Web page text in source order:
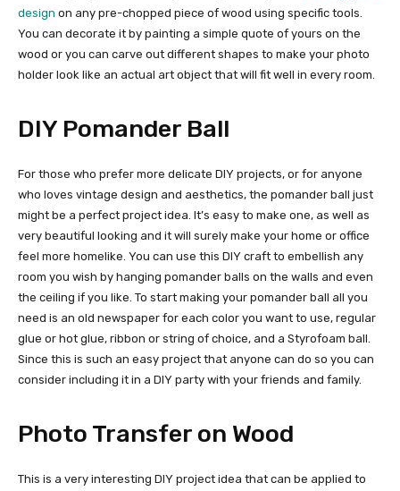
design on any pre-chopped piece of wood using specific tools.
You can decorate it by painting a simple quote of yours on the
wood or you can carve out different shapes to make your photo
holder look like an actual art object that will fit well in every room.
DIY Pomander Ball
For those who prefer more delicate DIY projects, or for anyone
who loves vintage design and aesthetics, the pomander ball just
might be a perfect project idea. It’s easy to make one, as well as
very beautiful looking and it will surely make your home or office
feel more homelike. You can use this DIY craft to embellish any
room you wish by hanging pomander balls on the walls and even
the ceiling if you like. To start making your pomander ball all you
need is an old newspaper for each color you want to use, regular
glue or hot glue, ribbon or string of choice, and a Styrofoam ball.
Since this is such an easy project that anyone can do so you can
consider including it in a DIY party with your friends and family.
Photo Transfer on Wood
This is a very interesting DIY project idea that can be applied to